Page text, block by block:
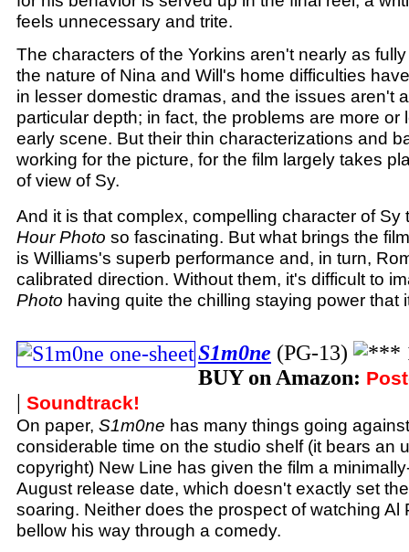
feels unnecessary and trite.
The characters of the Yorkins aren't nearly as
the nature of Nina and Will's home difficulties
in lesser domestic dramas, and the issues aren't
particular depth; in fact, the problems are more or
early scene. But their thin characterizations and
working for the picture, for the film largely takes
of view of Sy.
And it is that complex, compelling character of
Hour Photo so fascinating. But what brings the
is Williams's superb performance and, in turn,
calibrated direction. Without them, it's difficult to
Photo having quite the chilling staying power that
S1m0ne (PG-13)
BUY on Amazon:
| Soundtrack!
On paper, S1m0ne has many things going
considerable time on the studio shelf (it bears an
copyright) New Line has given the film a
August release date, which doesn't exactly set
soaring. Neither does the prospect of watching Al
bellow his way through a comedy.